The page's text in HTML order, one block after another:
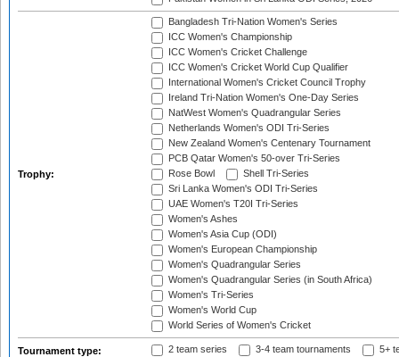
Trophy:
Bangladesh Tri-Nation Women's Series
ICC Women's Championship
ICC Women's Cricket Challenge
ICC Women's Cricket World Cup Qualifier
International Women's Cricket Council Trophy
Ireland Tri-Nation Women's One-Day Series
NatWest Women's Quadrangular Series
Netherlands Women's ODI Tri-Series
New Zealand Women's Centenary Tournament
PCB Qatar Women's 50-over Tri-Series
Rose Bowl
Shell Tri-Series
Sri Lanka Women's ODI Tri-Series
UAE Women's T20I Tri-Series
Women's Ashes
Women's Asia Cup (ODI)
Women's European Championship
Women's Quadrangular Series
Women's Quadrangular Series (in South Africa)
Women's Tri-Series
Women's World Cup
World Series of Women's Cricket
Tournament type: 2 team series 3-4 team tournaments 5+